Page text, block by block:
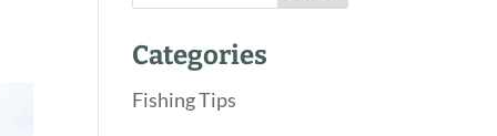
Categories
Fishing Tips